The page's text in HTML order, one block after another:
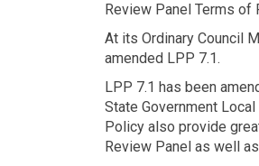
Review Panel Terms of
At its Ordinary Council
amended LPP 7.1.
LPP 7.1 has been
State Government
Policy also provide
Review Panel as well